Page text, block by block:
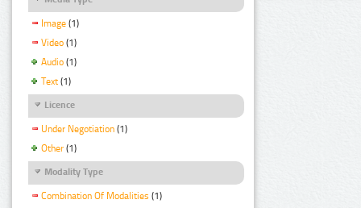
Image (1)
Video (1)
Audio (1)
Text (1)
Licence
Under Negotiation (1)
Other (1)
Modality Type
Combination Of Modalities (1)